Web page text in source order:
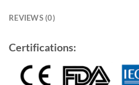
REVIEWS (0)
Certifications: